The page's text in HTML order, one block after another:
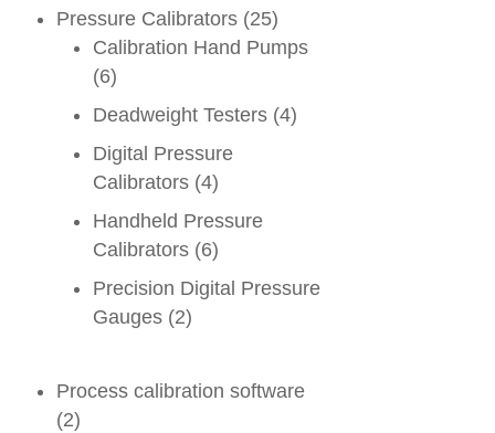
Pressure Calibrators (25)
Calibration Hand Pumps
(6)
Deadweight Testers (4)
Digital Pressure
Calibrators (4)
Handheld Pressure
Calibrators (6)
Precision Digital Pressure
Gauges (2)
Process calibration software
(2)